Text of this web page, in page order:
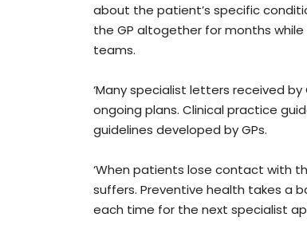
about the patient’s specific
the GP altogether for months
teams.
‘Many specialist letters received
ongoing plans. Clinical practice
guidelines developed by GPs.
‘When patients lose contact with
suffers. Preventive health takes a
each time for the next specialist